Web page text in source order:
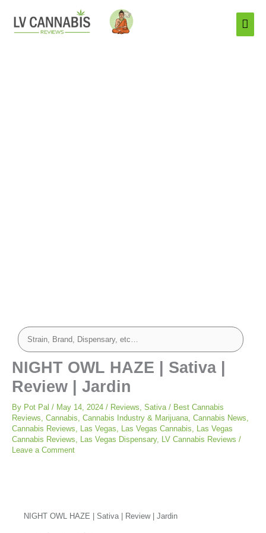
Main
NIGHT OWL HAZE | Sativa |
Review | Jardin
By Pot Pal / May 14, 2024 / Reviews Sativa / Best Cannabis
Reviews Cannabis Cannabis Industry & Marijuana Cannabis News
Cannabis Reviews
Las Vegas Las Vegas Cannabis
Las Vegas
Cannabis Reviews
Las Vegas Dispensary, LV Cannabis Reviews /
Leave a Comment
NIGHT OWL HAZE | Sativa | Review | Jardin